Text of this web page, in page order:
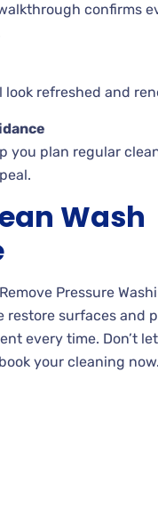
confirms
refreshed and
you plan regular
Wash
Pressure
restore surfaces and
every time. Don’t
your cleaning now.